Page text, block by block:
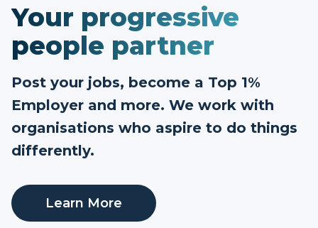
Your progressive
people partner
Post your jobs, become a Top 1%
Employer and more. We work with
organisations who aspire to do things
differently.
Learn More